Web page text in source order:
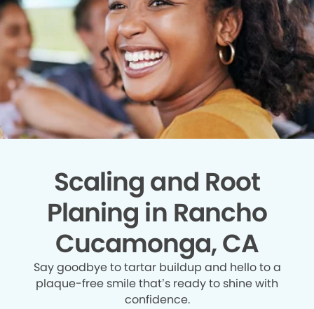
Scaling and Root
Planing in Rancho
Cucamonga, CA
Say goodbye to tartar buildup and hello to a
plaque-free smile that’s ready to shine with
confidence.